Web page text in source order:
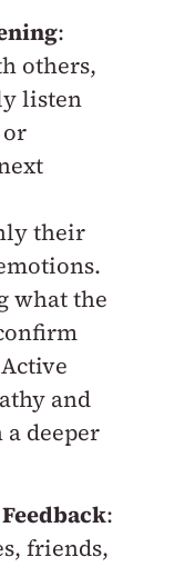
:
others,
listen
their
what the
and
deeper
:
friends,